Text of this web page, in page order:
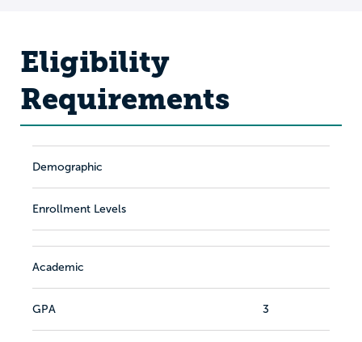
Eligibility
Requirements
Demographic
Enrollment Levels
Academic
GPA 3